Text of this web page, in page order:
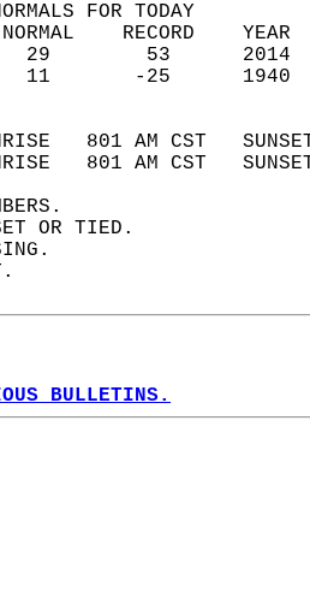
FOR TODAY
NORMAL
(F)
(F)   11
AND
801 AM CST
801 AM CST
OR TIED.
BULLETINS.